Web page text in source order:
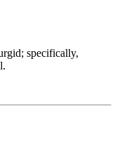
specifically,